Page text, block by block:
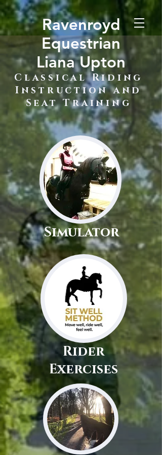
Ravenroyd
Equestrian
Liana Upton
Classical Riding
Instruction and
Seat Training
Simulator
Rider
Exercises